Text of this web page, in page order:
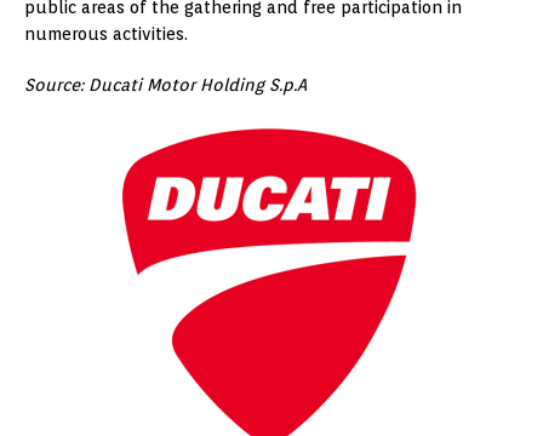
public areas of the gathering and free participation in
numerous activities.
Source: Ducati Motor Holding S.p.A